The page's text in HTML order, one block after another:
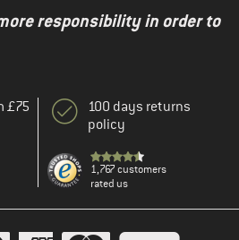
responsibility in order to
£75
100 days returns
policy
1,767 customers
rated us